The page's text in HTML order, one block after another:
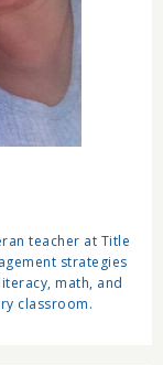
teacher at Title
strategies
math, and
classroom.